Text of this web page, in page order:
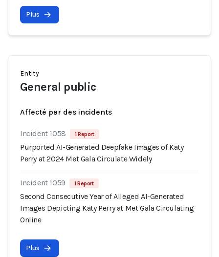
Plus
Entity
General public
Affecté par des incidents
Incident 1058 1 Report
Purported AI-Generated Deepfake Images of Katy
Perry at 2024 Met Gala Circulate Widely
Incident 1059 1 Report
Second Consecutive Year of Alleged AI-Generated
Images Depicting Katy Perry at Met Gala Circulating
Online
Plus